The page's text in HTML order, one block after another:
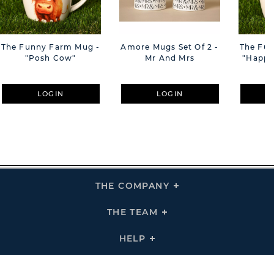
The Funny Farm Mug -
"Posh Cow"
LOGIN
Amore Mugs Set Of 2 -
Mr And Mrs
LOGIN
The
THE COMPANY
Click
THE TEAM
Click
HELP
Click